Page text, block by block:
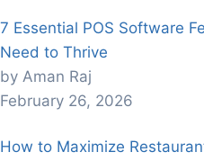
7 Essential POS Software
Need to Thrive
by Aman Raj
February 26, 2026
How to Maximize